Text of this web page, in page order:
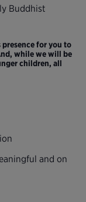
Buddhist
for you to
while we will be
children, all
and on